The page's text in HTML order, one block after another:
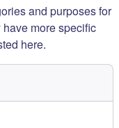
and purposes for
more specific
here.